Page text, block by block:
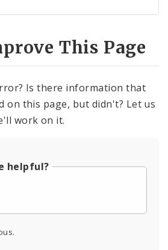
This Page
Is there information that
on this page, but didn't? Let us
work on it.
helpful?